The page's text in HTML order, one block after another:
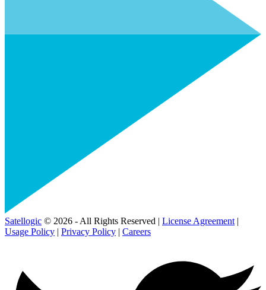
Satellogic © 2026 - All Rights Reserved | License Agreement |
Usage Policy | Privacy Policy | Careers